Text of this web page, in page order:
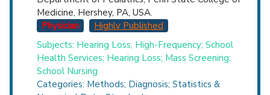
Medicine, Hershey, PA, USA.
Physician
Highly Published
Subjects: Hearing Loss, High-Frequency; School
Health Services; Hearing Loss; Mass Screening;
School Nursing
Categories: Methods; Diagnosis; Statistics &